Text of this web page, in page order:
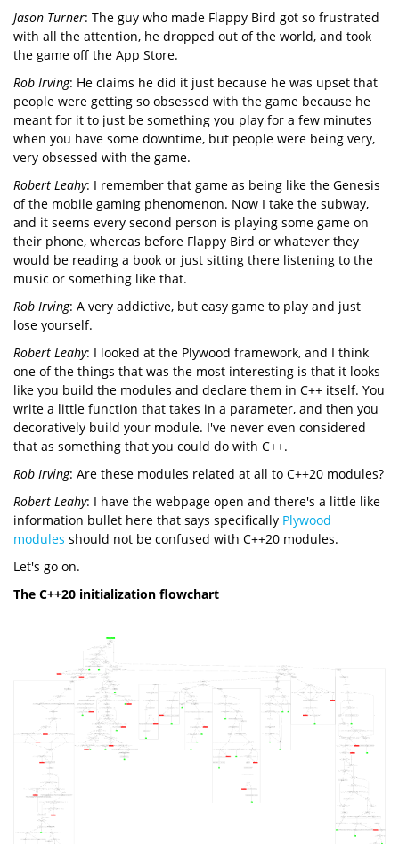
Jason Turner: The guy who made Flappy Bird got so frustrated
with all the attention, he dropped out of the world, and took
the game off the App Store.
Rob Irving: He claims he did it just because he was upset that
people were getting so obsessed with the game because he
meant for it to just be something you play for a few minutes
when you have some downtime, but people were being very,
very obsessed with the game.
Robert Leahy: I remember that game as being like the Genesis
of the mobile gaming phenomenon. Now I take the subway,
and it seems every second person is playing some game on
their phone, whereas before Flappy Bird or whatever they
would be reading a book or just sitting there listening to the
music or something like that.
Rob Irving: A very addictive, but easy game to play and just
lose yourself.
Robert Leahy: I looked at the Plywood framework, and I think
one of the things that was the most interesting is that it looks
like you build the modules and declare them in C++ itself. You
write a little function that takes in a parameter, and then you
decoratively build your module. I've never even considered
that as something that you could do with C++.
Rob Irving: Are these modules related at all to C++20 modules?
Robert Leahy: I have the webpage open and there's a little like
information bullet here that says specifically Plywood
modules should not be confused with C++20 modules.
Let's go on.
The C++20 initialization flowchart